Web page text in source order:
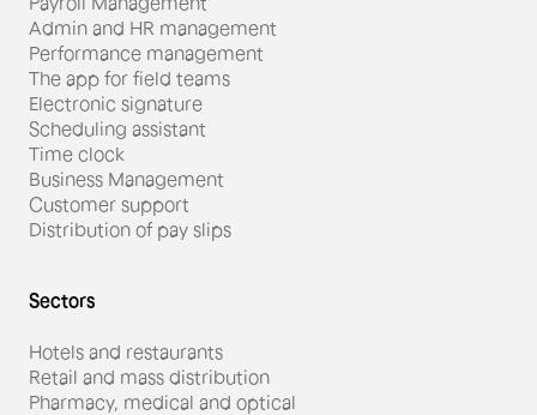
#Restauration
Miguel Gonçalves, director
of Starbucks Monaco, is
achieving his performance
goals with Skello.
Admin and HR management
Performance management
The app for field teams
Electronic signature
Scheduling assistant
Time clock
Business Management
Customer support
Distribution of pay slips
Sectors
Hotels and restaurants
Retail and mass distribution
Pharmacy, medical and optical